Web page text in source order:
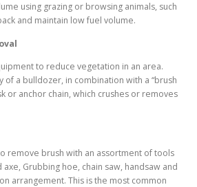
using grazing or browsing animals, such
and maintain low fuel volume.
to reduce vegetation in an area.
of a bulldozer, in combination with a “brush
or anchor chain, which crushes or removes
remove brush with an assortment of tools
axe, Grubbing hoe, chain saw, handsaw and
arrangement. This is the most common